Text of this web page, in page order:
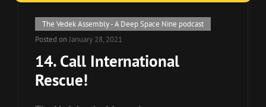
Cat
Links
The Vedek Assembly - A Deep Space Nine podcast
Posted onJanuary 28, 2021
14. Call International
Rescue!